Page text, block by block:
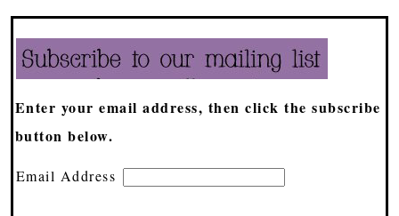
Enter your email address, then click the subscribe
button below.
Email Address